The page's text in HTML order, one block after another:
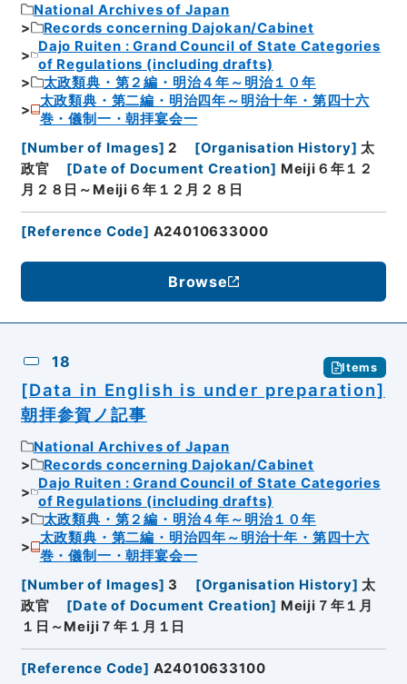
National Archives of Japan
Records concerning Dajokan/Cabinet
Dajo Ruiten : Grand Council of State Categories
of Regulations (including drafts)
太政類典・第２編・明治４年～明治１０年
太政類典・第二編・明治四年～明治十年・第四十六
巻・儀制一・朝拝宴会一
[Number of Images] 2 [Organisation History] 太
政官
[Date of Document Creation] Meiji６年１２
月２８日～Meiji６年１２月２８日
[Reference Code] A24010633000
Browse
18 Items
[Data in English is under preparation]
朝拝参賀ノ記事
National Archives of Japan
Records concerning Dajokan/Cabinet
Dajo Ruiten : Grand Council of State Categories
of Regulations (including drafts)
太政類典・第２編・明治４年～明治１０年
太政類典・第二編・明治四年～明治十年・第四十六
巻・儀制一・朝拝宴会一
[Number of Images] 3 [Organisation History] 太
政官
[Date of Document Creation] Meiji７年１月
１日～Meiji７年１月１日
[Reference Code] A24010633100